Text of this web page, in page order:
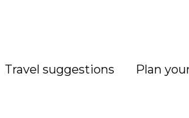
Travel suggestions Plan